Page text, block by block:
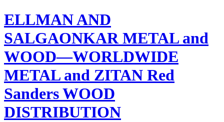
ELLMAN AND
SALGAONKAR METAL and
WOOD—WORLDWIDE
METAL and ZITAN Red
Sanders WOOD
DISTRIBUTION